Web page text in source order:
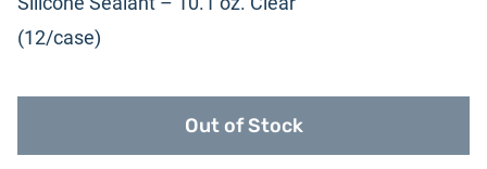
(12/case)
Out of Stock